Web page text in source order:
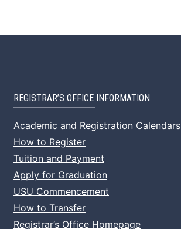
REGISTRAR’S OFFICE INFORMATION
Academic and Registration Calendars
How to Register
Tuition and Payment
Apply for Graduation
USU Commencement
How to Transfer
Registrar’s Office Homepage